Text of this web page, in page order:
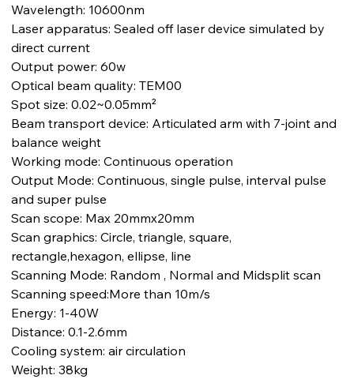
Wavelength: 10600nm
Laser apparatus: Sealed off laser device simulated by
direct current
Output power: 60w
Optical beam quality: TEM00
Spot size: 0.02~0.05mm²
Beam transport device: Articulated arm with 7-joint and
balance weight
Working mode: Continuous operation
Output Mode: Continuous, single pulse, interval pulse
and super pulse
Scan scope: Max 20mmx20mm
Scan graphics: Circle, triangle, square,
rectangle,hexagon, ellipse, line
Scanning Mode: Random , Normal and Midsplit scan
Scanning speed:More than 10m/s
Energy: 1-40W
Distance: 0.1-2.6mm
Cooling system: air circulation
Weight: 38kg